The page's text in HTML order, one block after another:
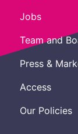
Jobs
Team and
Press &
Access
Our Policies